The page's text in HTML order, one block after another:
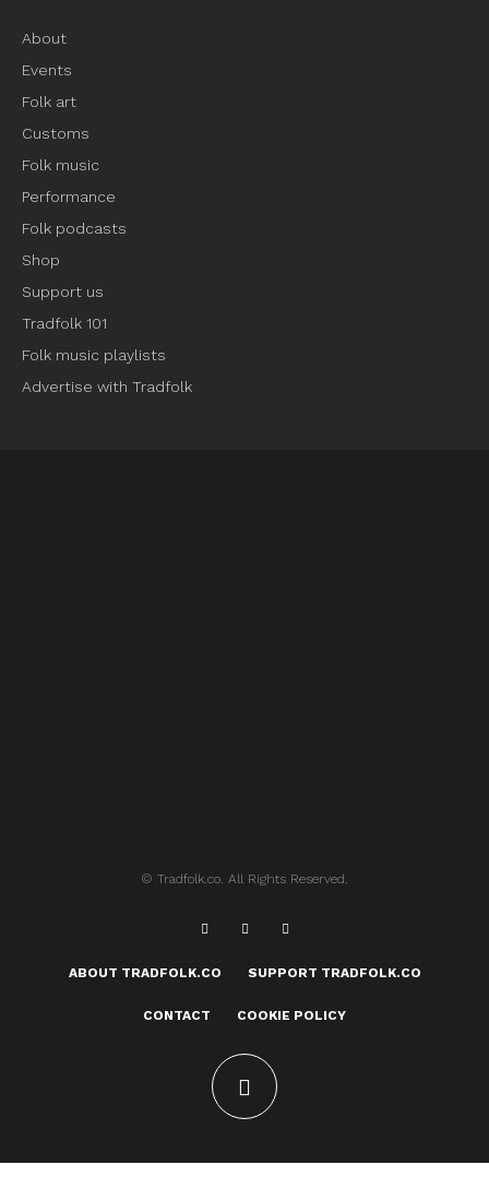
About
Events
Folk art
Customs
Folk music
Performance
Folk podcasts
Shop
Support us
Tradfolk 101
Folk music playlists
Advertise with Tradfolk
© Tradfolk.co. All Rights Reserved.
ABOUT TRADFOLK.CO SUPPORT TRADFOLK.CO
CONTACT COOKIE POLICY